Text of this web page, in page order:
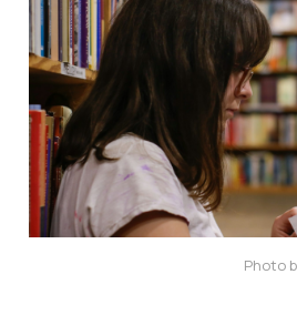
Photo